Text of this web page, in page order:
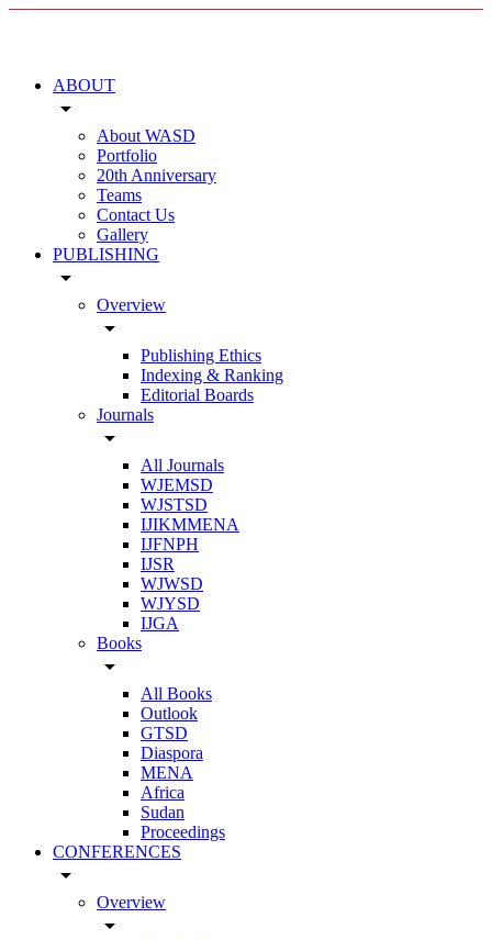
ABOUT
arrow_drop_down
About WASD
Portfolio
20th Anniversary
Teams
Contact Us
Gallery
PUBLISHING
arrow_drop_down
Overview
arrow_drop_down
Publishing Ethics
Indexing & Ranking
Editorial Boards
Journals
arrow_drop_down
All Journals
WJEMSD
WJSTSD
IJIKMMENA
IJFNPH
IJSR
WJWSD
WJYSD
IJGA
Books
arrow_drop_down
All Books
Outlook
GTSD
Diaspora
MENA
Africa
Sudan
Proceedings
CONFERENCES
arrow_drop_down
Overview
arrow_drop_down